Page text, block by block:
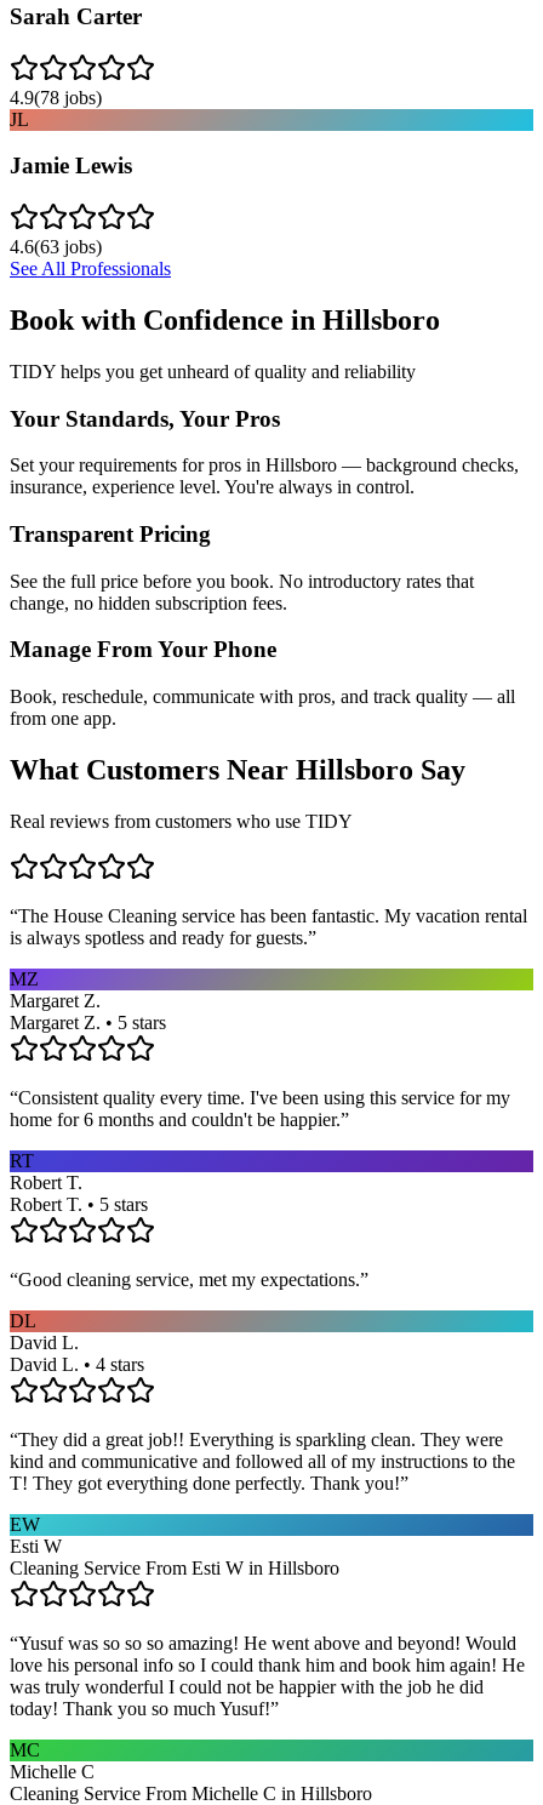
Sarah Carter
4.9(78 jobs)
JL
Jamie Lewis
4.6(63 jobs)
See All Professionals
Book with Confidence in Hillsboro
TIDY helps you get unheard of quality and reliability
Your Standards, Your Pros
Set your requirements for pros in Hillsboro — background checks,
insurance, experience level. You're always in control.
Transparent Pricing
See the full price before you book. No introductory rates that
change, no hidden subscription fees.
Manage From Your Phone
Book, reschedule, communicate with pros, and track quality — all
from one app.
What Customers Near Hillsboro Say
Real reviews from customers who use TIDY
“The House Cleaning service has been fantastic. My vacation rental
is always spotless and ready for guests.”
MZ
Margaret Z.
Margaret Z. • 5 stars
“Consistent quality every time. I've been using this service for my
home for 6 months and couldn't be happier.”
RT
Robert T.
Robert T. • 5 stars
“Good cleaning service, met my expectations.”
DL
David L.
David L. • 4 stars
“They did a great job!! Everything is sparkling clean. They were
kind and communicative and followed all of my instructions to the
T! They got everything done perfectly. Thank you!”
EW
Esti W
Cleaning Service From Esti W in Hillsboro
“Yusuf was so so so amazing! He went above and beyond! Would
love his personal info so I could thank him and book him again! He
was truly wonderful I could not be happier with the job he did
today! Thank you so much Yusuf!”
MC
Michelle C
Cleaning Service From Michelle C in Hillsboro